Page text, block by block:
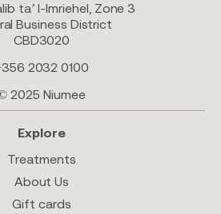
ta’ l-Imriehel, Zone 3
Business District
CBD3020
2032 0100
2025 Niumee
Explore
Treatments
About Us
Gift cards